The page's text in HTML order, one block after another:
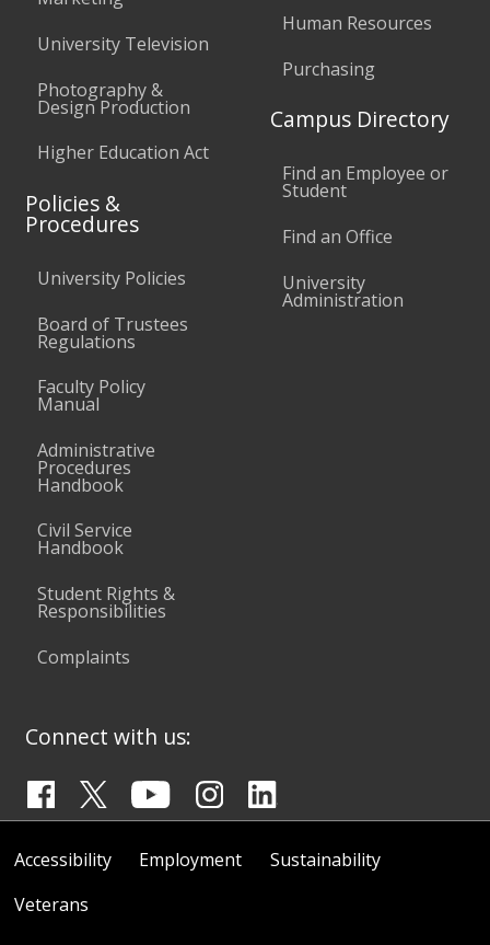
University Television
Photography &
Design Production
Higher Education Act
Policies &
Procedures
University Policies
Board of Trustees
Regulations
Faculty Policy
Manual
Administrative
Procedures
Handbook
Civil Service
Handbook
Student Rights &
Responsibilities
Complaints
Human Resources
Purchasing
Campus Directory
Find an Employee or
Student
Find an Office
University
Administration
Connect with us:
Accessibility Employment
Sustainability
Veterans